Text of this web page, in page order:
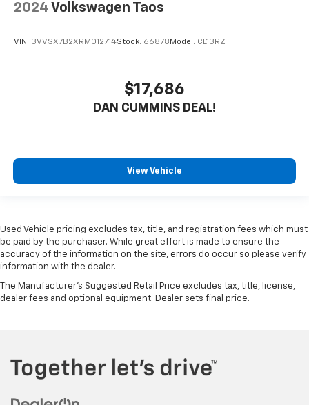
2024 Volkswagen Taos
VIN: 3VVSX7B2XRM012714Stock: 66878 Model: CL13RZ
$17,686
DAN CUMMINS DEAL!
View Vehicle
Used Vehicle pricing excludes tax, title, and registration fees which must
be paid by the purchaser. While great effort is made to ensure the
accuracy of the information on the site, errors do occur so please verify
information with the dealer.
The Manufacturer's Suggested Retail Price excludes tax, title, license,
dealer fees and optional equipment. Dealer sets final price.